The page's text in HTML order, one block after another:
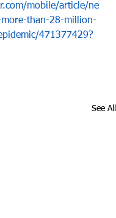
mobile/article/ne
than-28-million-
471377429?
See All